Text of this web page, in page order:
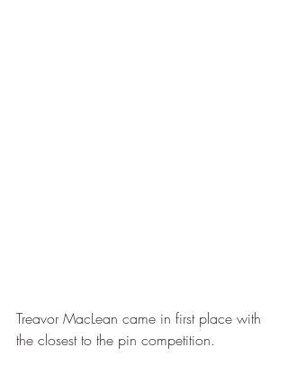
Treavor MacLean came in first place with
the closest to the pin competition.